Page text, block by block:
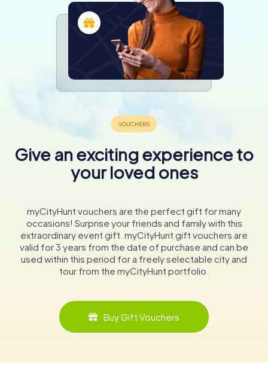
Give an exciting experience to
your loved ones
myCityHunt vouchers are the perfect gift for many
occasions! Surprise your friends and family with this
extraordinary event gift. myCityHunt gift vouchers are
valid for 3 years from the date of purchase and can be
used within this period for a freely selectable city and
tour from the myCityHunt portfolio.
Buy Gift Vouchers